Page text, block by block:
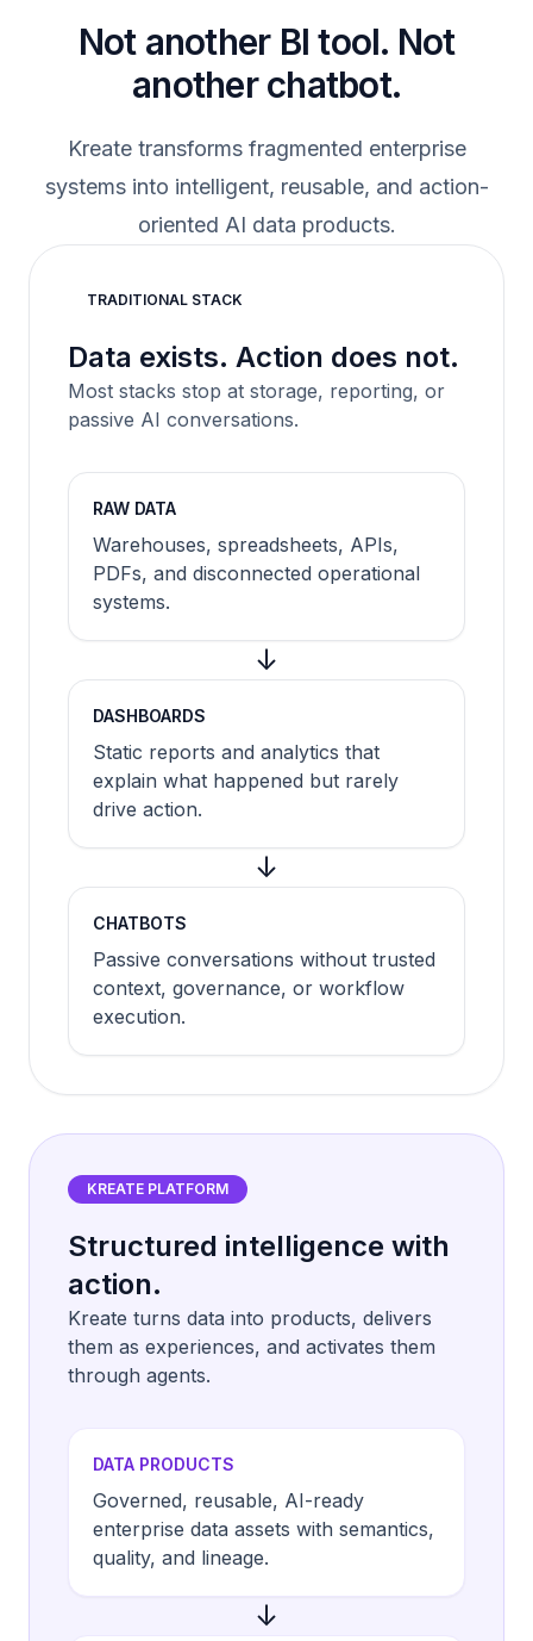
Not another BI tool. Not
another chatbot.
Kreate transforms fragmented enterprise
systems into intelligent, reusable, and action-
oriented AI data products.
TRADITIONAL STACK
Data exists. Action does not.
Most stacks stop at storage, reporting, or
passive AI conversations.
RAW DATA
Warehouses, spreadsheets, APIs,
PDFs, and disconnected operational
systems.
↓
DASHBOARDS
Static reports and analytics that
explain what happened but rarely
drive action.
↓
CHATBOTS
Passive conversations without trusted
context, governance, or workflow
execution.
KREATE PLATFORM
Structured intelligence with
action.
Kreate turns data into products, delivers
them as experiences, and activates them
through agents.
DATA PRODUCTS
Governed, reusable, AI-ready
enterprise data assets with semantics,
quality, and lineage.
↓